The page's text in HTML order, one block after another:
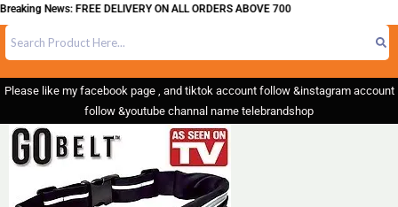
News: FREE DELIVERY ON ALL ORDERS ABOVE 700
Please like my facebook page , and tiktok account follow &instagram account
follow &youtube channal name telebrandshop